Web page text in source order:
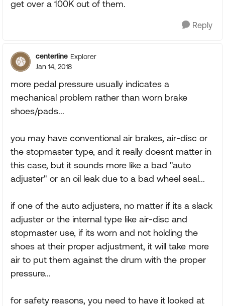
get over a 100K out of them.
Reply
centerline Explorer
Jan 14, 2018
more pedal pressure usually indicates a
mechanical problem rather than worn brake
shoes/pads...
you may have conventional air brakes, air-disc or
the stopmaster type, and it really doesnt matter in
this case, but it sounds more like a bad "auto
adjuster" or an oil leak due to a bad wheel seal...
if one of the auto adjusters, no matter if its a slack
adjuster or the internal type like air-disc and
stopmaster use, if its worn and not holding the
shoes at their proper adjustment, it will take more
air to put them against the drum with the proper
pressure...
for safety reasons, you need to have it looked at